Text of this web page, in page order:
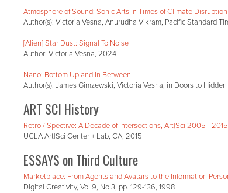
Atmosphere of Sound: Sonic Arts in Times of Climate Disruption
Author(s): Victoria Vesna, Anurudha Vikram, Pacific Standard
[Alien] Star Dust: Signal To Noise
Author: Victoria Vesna, 2024
Nano: Bottom Up and In Between
Author(s): James Gimzewski, Victoria Vesna, in Doors to
ART SCI History
Retro / Spective: A Decade of Intersections, Art|Sci 2005 - 2015
UCLA Art|Sci Center + Lab, CA, 2015
ESSAYS on Third Culture
Marketplace: From Agents and Avatars to the Information
Digital Creativity, Vol 9, No 3, pp. 129-136, 1998